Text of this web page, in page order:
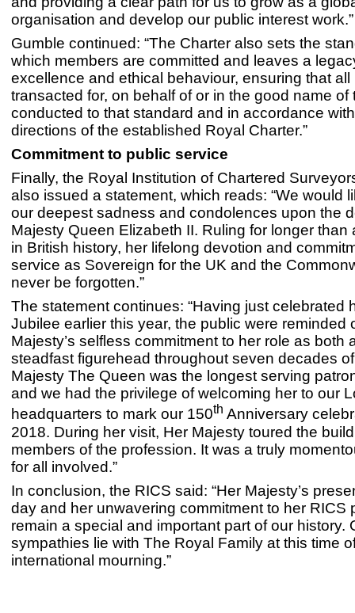
organisation and develop our public interest work.”
Gumble continued: “The Charter also sets the
which members are committed and leaves a
excellence and ethical behaviour, ensuring that
transacted for, on behalf of or in the good name of
conducted to that standard and in accordance
directions of the established Royal Charter.”
Commitment to public service
Finally, the Royal Institution of Chartered
also issued a statement, which reads: “We would
our deepest sadness and condolences upon the
Majesty Queen Elizabeth II. Ruling for longer than
in British history, her lifelong devotion and
service as Sovereign for the UK and the
never be forgotten.”
The statement continues: “Having just celebrated
Jubilee earlier this year, the public were reminded
Majesty’s selfless commitment to her role as both
steadfast figurehead throughout seven decades
Majesty The Queen was the longest serving
and we had the privilege of welcoming her to our
headquarters to mark our 150th Anniversary
2018. During her visit, Her Majesty toured the
members of the profession. It was a truly
for all involved.”
In conclusion, the RICS said: “Her Majesty’s
day and her unwavering commitment to her RICS
remain a special and important part of our history.
sympathies lie with The Royal Family at this time
international mourning.”